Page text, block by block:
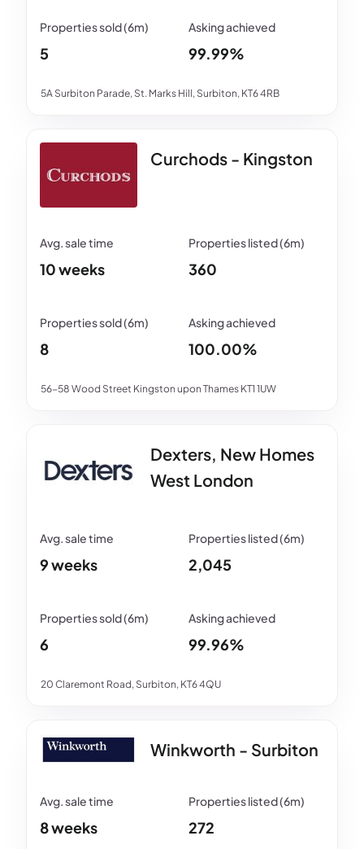
5A Surbiton Parade, St. Marks Hill, Surbiton, KT6 4RB
5 99.99%
Curchods - Kingston
56-58 Wood Street Kingston upon Thames KT1 1UW
10 weeks 360
8 100.00%
Dexters, New Homes
West London
20 Claremont Road, Surbiton, KT6 4QU
9 weeks 2,045
6 99.96%
Winkworth - Surbiton
8 weeks 272